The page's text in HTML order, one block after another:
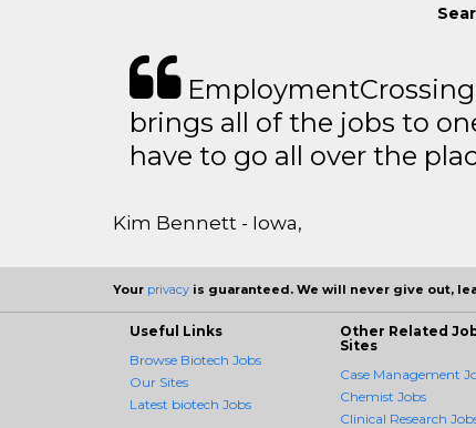
brings all of the jobs to
have to go all over the
Kim Bennett - Iowa,
Your privacy is guaranteed. We will never give out,
Useful Links
Browse Biotech Jobs
Our Sites
Latest biotech Jobs
Other Related
Sites
Case Management
Chemist Jobs
Clinical Research